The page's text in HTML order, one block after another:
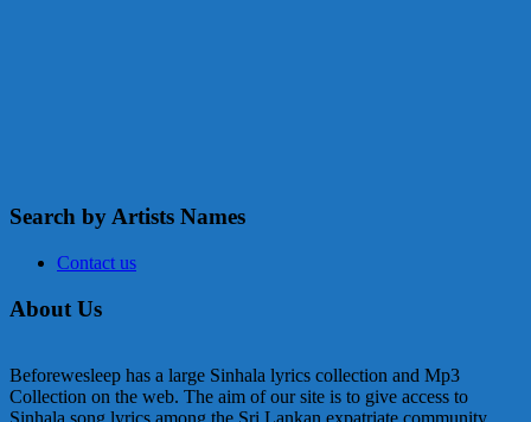
Search by Artists Names
Contact us
About Us
Beforewesleep has a large Sinhala lyrics collection and Mp3
Collection on the web. The aim of our site is to give access to